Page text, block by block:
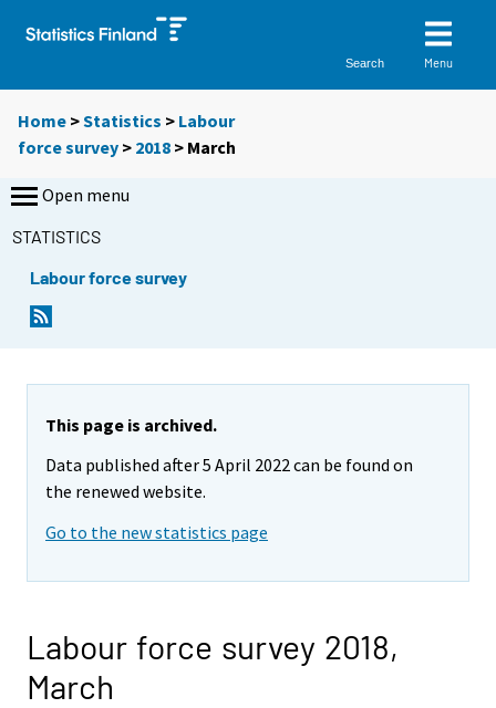
Search Menu
Home >Statistics > Labour
force survey > 2018 > March
Open menu
STATISTICS
Labour force survey
This page is archived.
Data published after 5 April 2022 can be found on
the renewed website.
Go to the new statistics page
Labour force survey 2018,
March